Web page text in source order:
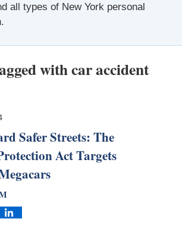
all types of New York personal
withcar accident
Safer Streets: The
Act Targets